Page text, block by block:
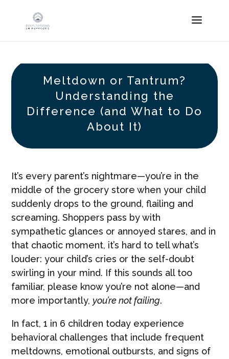
Meltdown or Tantrum?
Understanding the
Difference (and What to Do
About It)
It’s every parent’s nightmare—you’re in the
middle of the grocery store when your child
suddenly drops to the ground, flailing and
screaming. Shoppers pass by with
sympathetic glances or annoyed stares, and in
that chaotic moment, it’s hard to tell what’s
louder: your child’s cries or the self-doubt
swirling in your mind. If this sounds all too
familiar, please know you’re not alone—and
more importantly, you’re not failing.
In fact, 1 in 6 children today experience
behavioral challenges that include frequent
meltdowns, emotional outbursts, and signs of